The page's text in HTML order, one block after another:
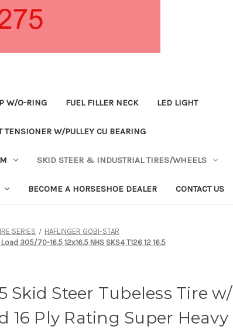
W/O-RING FUEL FILLER NECK LED LIGHT
TENSIONER W/PULLEY CU BEARING
SKID STEER & INDUSTRIAL TIRES/WHEELS
BECOME A HORSESHOE DEALER CONTACT US
SERIES
HAFLINGER GOBI-STAR
305/70-16.5 12x16.5 NHS SKS4 T126 12 16.5
Skid Steer Tubeless Tire
16 Ply Rating Super